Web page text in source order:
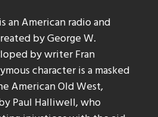
an American radio and
by George W.
by writer Fran
character is a masked
American Old West,
Paul Halliwell, who